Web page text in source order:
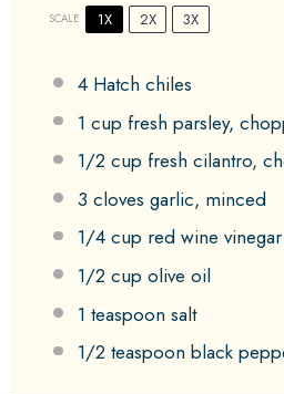
SCALE 1X 2X 3X
4Hatch chiles
1 cup fresh parsley,
1/2 cup fresh cilantro,
3 cloves garlic, minced
1/4 cup red wine vinegar
1/2 cup olive oil
1 teaspoon salt
1/2 teaspoon black